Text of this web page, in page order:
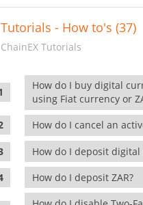
Tutorials - How to's (37)
ChainEX Tutorials
How do I buy digital
using Fiat currency or
How do I cancel an
How do I deposit digital
How do I deposit ZAR?